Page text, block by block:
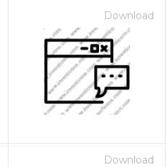
Download
Download